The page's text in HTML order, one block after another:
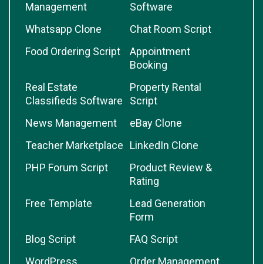
Management
Software
Whatsapp Clone
Chat Room Script
Food Ordering Script
Appointment
Booking
Real Estate
Classifieds Software
Property Rental
Script
News Management
eBay Clone
Teacher Marketplace
LinkedIn Clone
PHP Forum Script
Product Review &
Rating
Free Template
Lead Generation
Form
Blog Script
FAQ Script
WordPress
Order Management